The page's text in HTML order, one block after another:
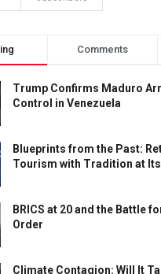
Comments
Trump Confirms Maduro
Control in Venezuela
Blueprints from the Past:
Tourism with Tradition at
BRICS at 20 and the Battle
Order
Climate Contagion: Will It